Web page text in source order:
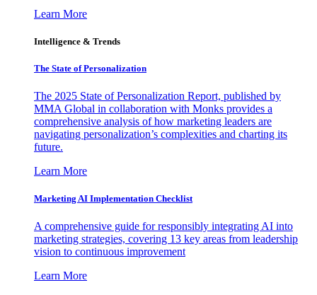
Learn More
Intelligence & Trends
The State of Personalization
The 2025 State of Personalization Report, published by
MMA Global in collaboration with Monks provides a
comprehensive analysis of how marketing leaders are
navigating personalization’s complexities and charting its
future.
Learn More
Marketing AI Implementation Checklist
A comprehensive guide for responsibly integrating AI into
marketing strategies, covering 13 key areas from leadership
vision to continuous improvement
Learn More